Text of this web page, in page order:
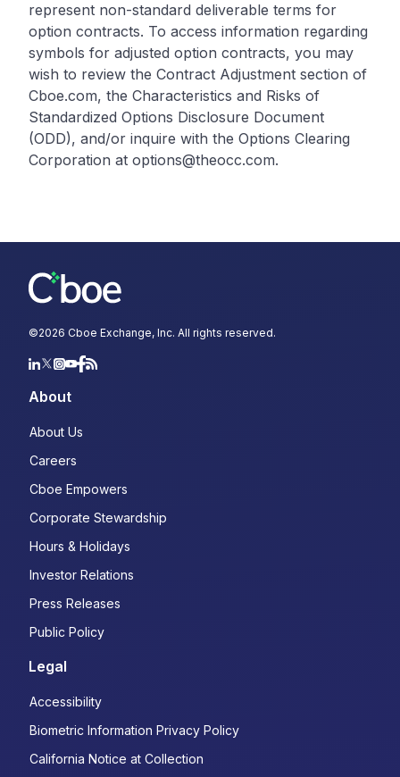
represent non-standard deliverable terms for
option contracts. To access information regarding
symbols for adjusted option contracts, you may
wish to review the Contract Adjustment section of
Cboe.com, the Characteristics and Risks of
Standardized Options Disclosure Document
(ODD), and/or inquire with the Options Clearing
Corporation at options@theocc.com.
©2026 Cboe Exchange, Inc. All rights reserved.
About
About Us
Careers
Cboe Empowers
Corporate Stewardship
Hours & Holidays
Investor Relations
Press Releases
Public Policy
Legal
Accessibility
Biometric Information Privacy Policy
California Notice at Collection